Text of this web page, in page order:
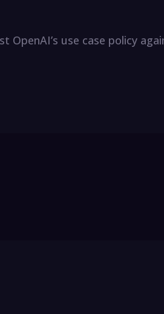
OpenAI’s use case policy